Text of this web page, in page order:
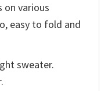
on various
easy to fold and
sweater.